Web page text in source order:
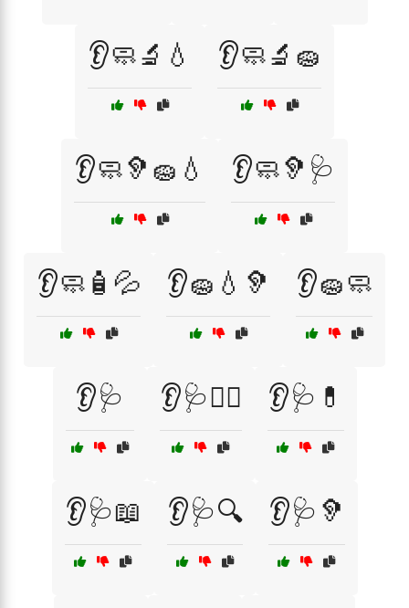
👂🧼🔬💧 👂🧼🔬🧽
👂🧼🦻🧽💧 👂🧼🦻🩺
👂🧼🧴💦 👂🧽💧🦻 👂🧽🧼
👂🩺 👂🩺🏃‍♀️ 👂🩺💊
👂🩺📖 👂🩺🔍 👂🩺🦻